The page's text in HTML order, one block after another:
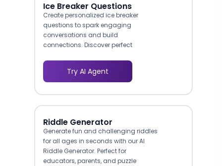
Ice Breaker Questions
Create personalized ice breaker
questions to spark engaging
conversations and build
connections. Discover perfect
occasion.
Try AI Agent
Riddle Generator
Generate fun and challenging riddles
for all ages in seconds with our AI
Riddle Generator. Perfect for
educators, parents, and puzzle